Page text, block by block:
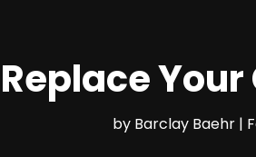
by Barclay Baehr|